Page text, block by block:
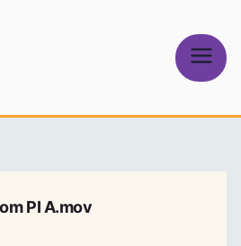
Record
PI A.mov